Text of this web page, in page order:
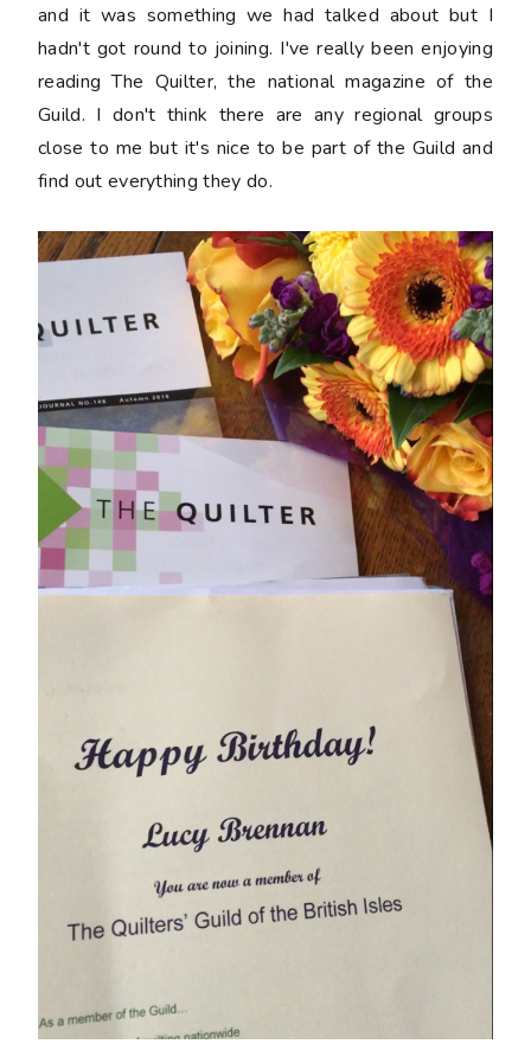
and it was something we had talked about but I
hadn't got round to joining. I've really been enjoying
reading The Quilter, the national magazine of the
Guild. I don't think there are any regional groups
close to me but it's nice to be part of the Guild and
find out everything they do.